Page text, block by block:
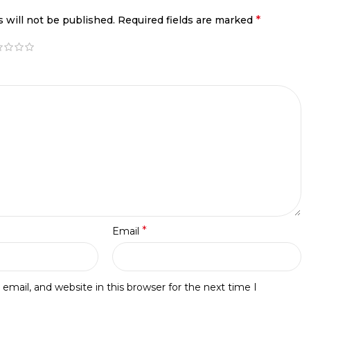
will not be published. Required fields are marked *
Email *
and website in this browser for the next time I